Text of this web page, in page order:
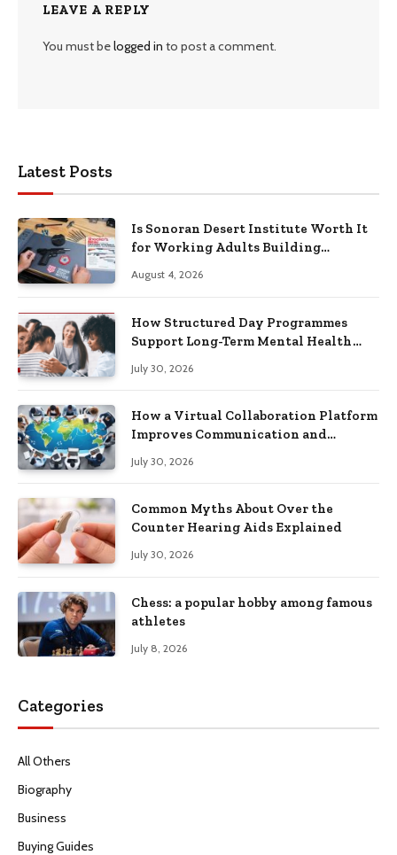
LEAVE A REPLY
You must belogged in to post a comment.
Latest Posts
Is Sonoran Desert Institute Worth It
for Working Adults Building
August 4, 2026
How Structured Day Programmes
Support Long-Term Mental Health
July 30, 2026
How a Virtual Collaboration Platform
Improves Communication and
July 30, 2026
Common Myths About Over the
Counter Hearing Aids Explained
July 30, 2026
Chess: a popular hobby among famous
athletes
July 8, 2026
Categories
All Others
Biography
Business
Buying Guides